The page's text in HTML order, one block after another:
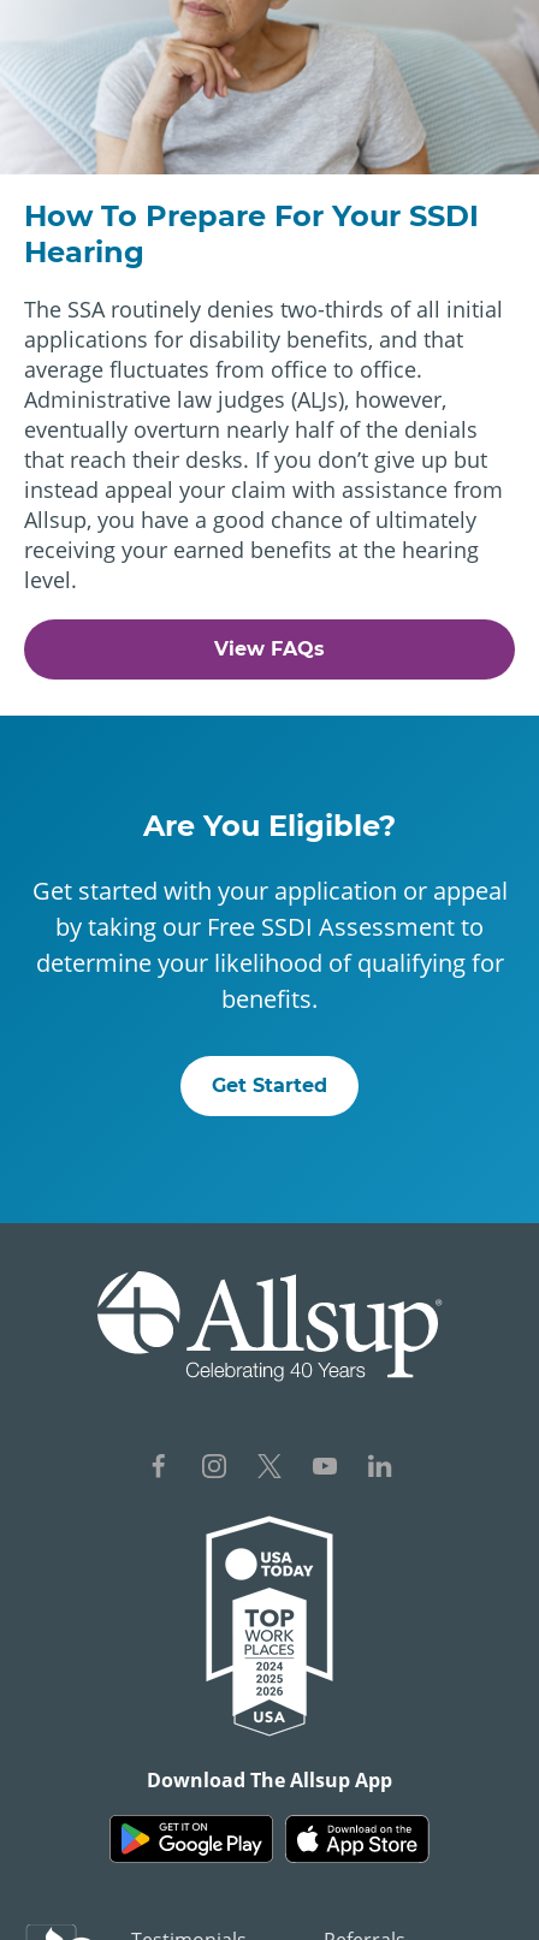
How To Prepare For Your SSDI
Hearing
The SSA routinely denies two-thirds of all initial
applications for disability benefits, and that
average fluctuates from office to office.
Administrative law judges (ALJs), however,
eventually overturn nearly half of the denials
that reach their desks. If you don’t give up but
instead appeal your claim with assistance from
Allsup, you have a good chance of ultimately
receiving your earned benefits at the hearing
level.
View FAQs
Are You Eligible?
Get started with your application or appeal
by taking our Free SSDI Assessment to
determine your likelihood of qualifying for
benefits.
Get Started
Download The Allsup App